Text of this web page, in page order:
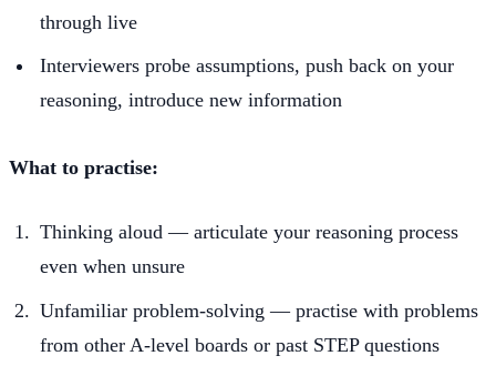
through live
Interviewers probe assumptions, push back on your
reasoning, introduce new information
What to practise:
Thinking aloud — articulate your reasoning process
even when unsure
Unfamiliar problem-solving — practise with problems
from other A-level boards or past STEP questions